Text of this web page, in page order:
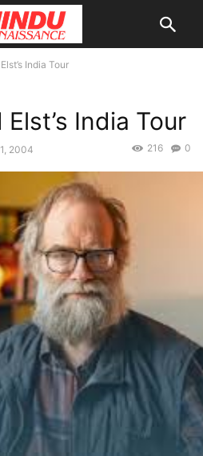
India Tour
India Tour
2004 0
216